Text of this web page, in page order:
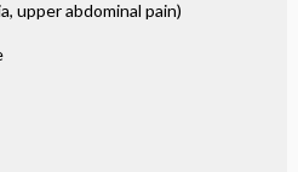
upper abdominal pain)